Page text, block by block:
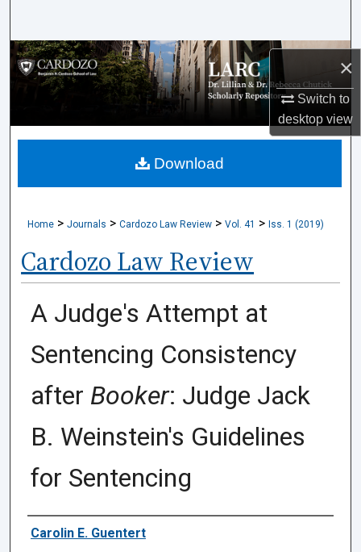
×
Switch to
desktopview
Browse Collections
My Account
About
Home > Journals > Cardozo Law Review > Vol. 41 > Iss. 1 (2019)
Cardozo Law Review
A Judge's Attempt at
Sentencing Consistency
after Booker: Judge Jack
B. Weinstein's Guidelines
for Sentencing
Authors
Carolin E. Guentert
Download